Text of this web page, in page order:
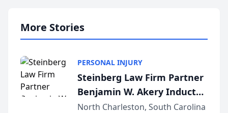
More Stories
PERSONAL INJURY
Steinberg Law Firm Partner
Benjamin W. Akery Inducted
Into Multi-Million Dollar &
North Charleston, South Carolina